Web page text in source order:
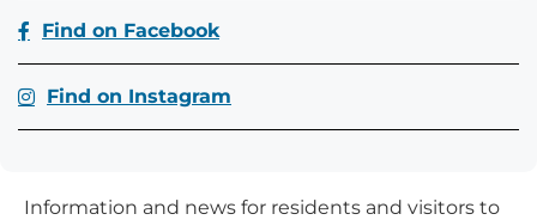
Information and news for residents and visitors to
Find on Facebook
Find on Instagram